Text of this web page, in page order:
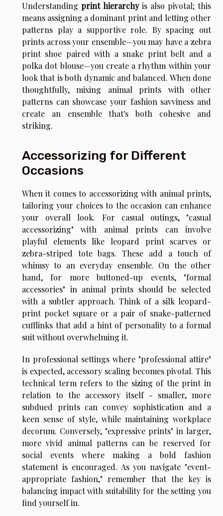
Understanding print hierarchyis also pivotal; this
means assigning a dominant print and letting other
patterns play a supportive role. By spacing out
prints across your ensemble—you may have a zebra
print shoe paired with a snake print belt and a
polka dot blouse—you create a rhythm within your
look that is both dynamic and balanced. When done
thoughtfully, mixing animal prints with other
patterns can showcase your fashion savviness and
create an ensemble that's both cohesive and
striking.
Accessorizing for Different
Occasions
When it comes to accessorizing with animal prints,
tailoring your choices to the occasion can enhance
your overall look. For casual outings, "casual
accessorizing" with animal prints can involve
playful elements like leopard print scarves or
zebra-striped tote bags. These add a touch of
whimsy to an everyday ensemble. On the other
hand, for more buttoned-up events, "formal
accessories" in animal prints should be selected
with a subtler approach. Think of a silk leopard-
print pocket square or a pair of snake-patterned
cufflinks that add a hint of personality to a formal
suit without overwhelming it.
In professional settings where "professional attire"
is expected, accessory scaling becomes pivotal. This
technical term refers to the sizing of the print in
relation to the accessory itself - smaller, more
subdued prints can convey sophistication and a
keen sense of style, while maintaining workplace
decorum. Conversely, "expressive prints" in larger,
more vivid animal patterns can be reserved for
social events where making a bold fashion
statement is encouraged. As you navigate "event-
appropriate fashion," remember that the key is
balancing impact with suitability for the setting you
find yourself in.